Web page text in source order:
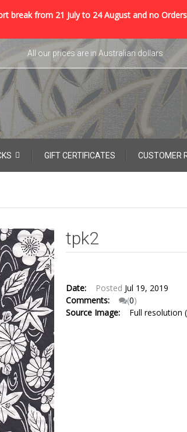
break from 21 July to 24 August and no
All our prices are in Australian dollars
GIFT CERTIFICATES CUSTOMER
tpk2
Date: Posted Jul 19, 2019
Comments:
(0)
Source Image:
Full resolution